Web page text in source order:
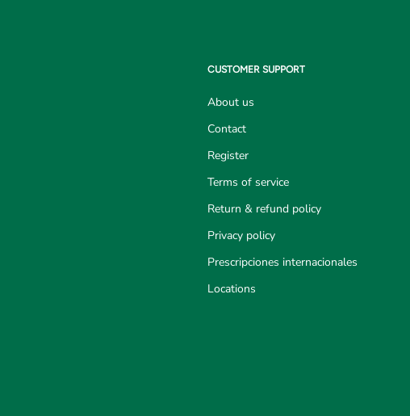
CUSTOMER SUPPORT
About us
Contact
Register
Terms of service
Return & refund policy
Privacy policy
Prescripciones internacionales
Locations